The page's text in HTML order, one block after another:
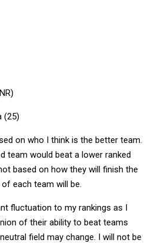
(25)
on who I think is the better team.
team would beat a lower ranked
based on how they will finish the
each team will be.
fluctuation to my rankings as I
of their ability to beat teams
field may change. I will not be